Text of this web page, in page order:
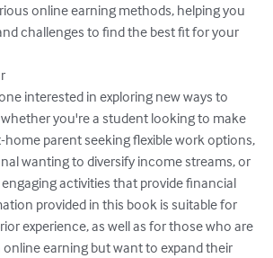
online earning methods, helping you
challenges to find the best fit for your
interested in exploring new ways to
you're a student looking to make
home parent seeking flexible work options,
wanting to diversify income streams, or
activities that provide financial
provided in this book is suitable for
experience, as well as for those who are
earning but want to expand their